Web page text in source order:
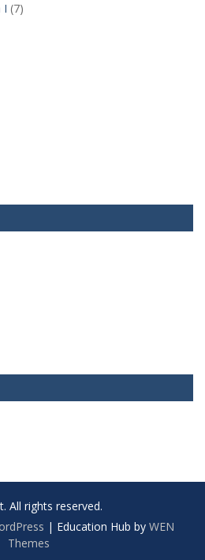
I (7)
All rights reserved.
| Education Hub by WEN
Themes